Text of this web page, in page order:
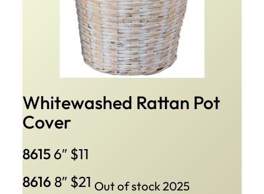
Whitewashed Rattan Pot
Cover
86156″ $11
8616 8″ $21 Out of stock 2025